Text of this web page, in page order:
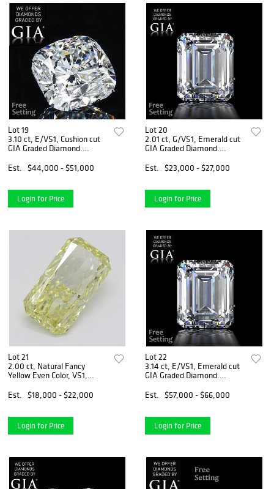
Lot 19
3.10 ct, E/VS1, Cushion cut
GIA Graded Diamond.
Est.
$44,000 - $51,000
Login for Price
Lot 20
2.01 ct, G/VS1, Emerald cut
GIA Graded Diamond.
Est.
$23,000 - $27,000
Login for Price
Lot 21
2.00 ct, Natural Fancy
Yellow Even Color, VS1,
Graded), Appraised Value:
Est. $18,000 - $22,000
Login for Price
Lot 22
3.14 ct, E/VS1, Emerald cut
GIA Graded Diamond.
Est.
$57,000 - $66,000
Login for Price